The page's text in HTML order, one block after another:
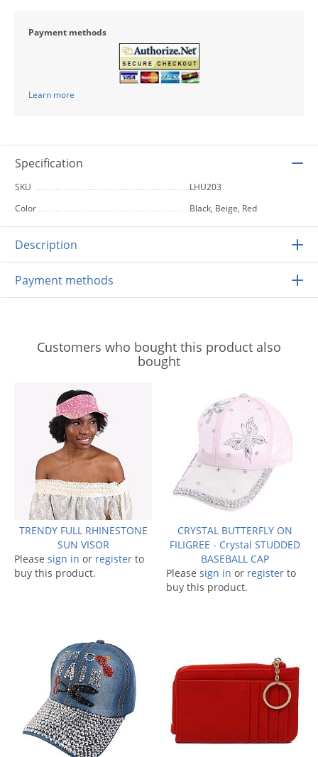
Payment methods
Learn more
Specification
SKU
LHU203
Color
Black, Beige, Red
Description
Payment methods
Customers who bought this product also
bought
TRENDY FULL RHINESTONE
SUN VISOR
Please sign in or register to
buy this product.
CRYSTAL BUTTERFLY ON
FILIGREE - Crystal STUDDED
BASEBALL CAP
Please sign in or register to
buy this product.